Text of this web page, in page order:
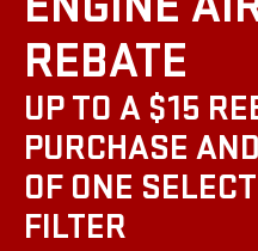
REBATE
UP TO A $15
PURCHASE
OF ONE
FILTER